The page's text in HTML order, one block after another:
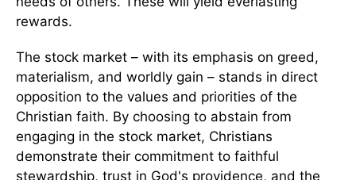
rewards.
The stock market – with its emphasis on greed,
materialism, and worldly gain – stands in direct
opposition to the values and priorities of the
Christian faith. By choosing to abstain from
engaging in the stock market, Christians
demonstrate their commitment to faithful
stewardship, trust in God's providence, and the